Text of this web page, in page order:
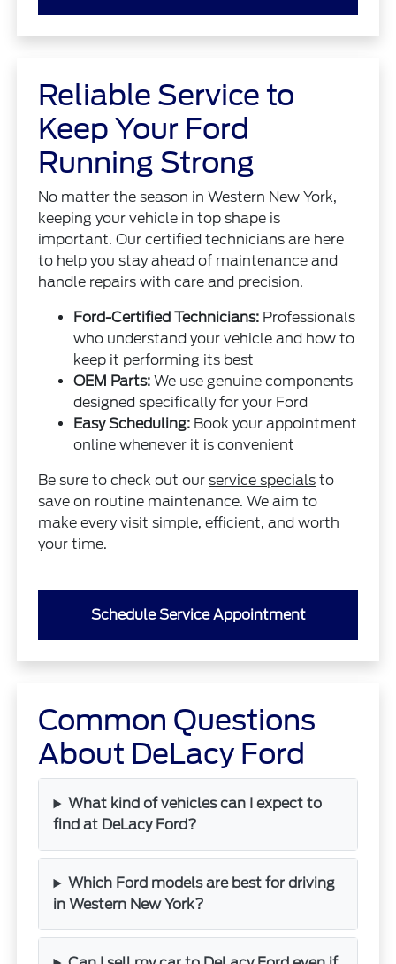
Reliable Service to
Keep Your Ford
Running Strong
No matter the season in Western New York,
keeping your vehicle in top shape is
important. Our certified technicians are here
to help you stay ahead of maintenance and
handle repairs with care and precision.
Ford-Certified Technicians: Professionals
who understand your vehicle and how to
keep it performing its best
OEM Parts: We use genuine components
designed specifically for your Ford
Easy Scheduling: Book your appointment
online whenever it is convenient
Be sure to check out ourservice specials to
save on routine maintenance. We aim to
make every visit simple, efficient, and worth
your time.
Schedule Service Appointment
Common Questions
About DeLacy Ford
What kind of vehicles can I expect to
find at DeLacy Ford?
Which Ford models are best for driving
in Western New York?